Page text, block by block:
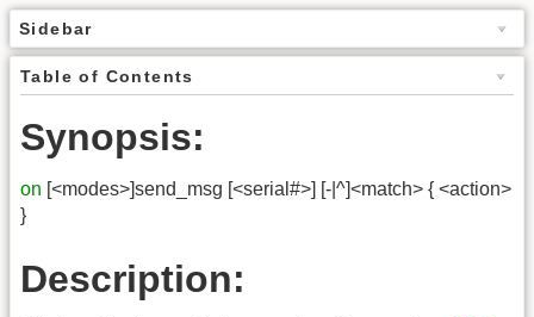
Sidebar
Table of Contents
Synopsis:
on [<modes>]send_msg [<serial#>] [-|^]<match> { <action>
}
Description: